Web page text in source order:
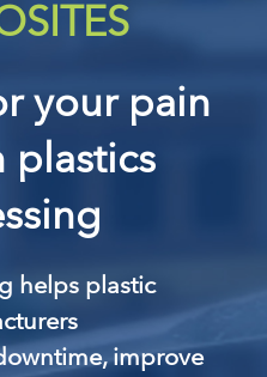
your pain
plastics
helps plastic
improve